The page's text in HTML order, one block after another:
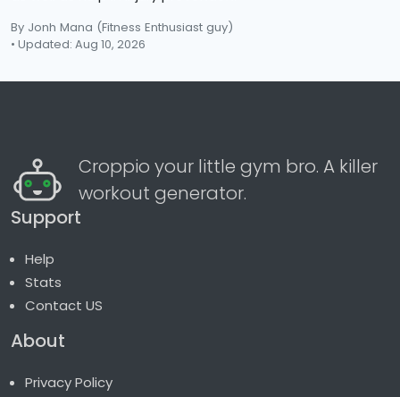
By Jonh Mana (Fitness Enthusiast guy)
• Updated: Aug 10, 2026
Croppio your little gym bro. A killer
workout generator.
Support
Help
Stats
Contact US
About
Privacy Policy